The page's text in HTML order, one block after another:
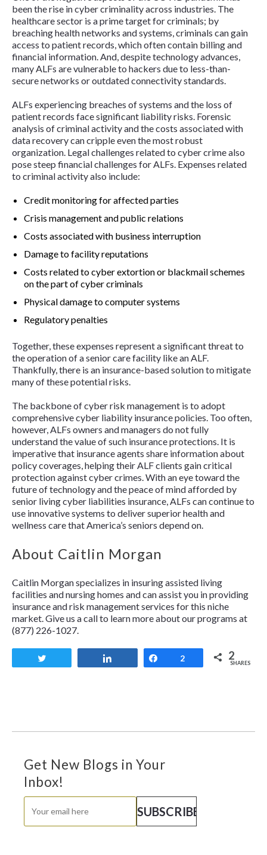
been the rise in cyber criminality across industries. The
healthcare sector is a prime target for criminals; by
breaching health networks and systems, criminals can gain
access to patient records, which often contain billing and
financial information. And, despite technology advances,
many ALFs are vulnerable to hackers due to less-than-
secure networks or outdated connectivity standards.
ALFs experiencing breaches of systems and the loss of
patient records face significant liability risks. Forensic
analysis of criminal activity and the costs associated with
data recovery can cripple even the most robust
organization. Legal challenges related to cyber crime also
pose steep financial challenges for ALFs. Expenses related
to criminal activity also include:
Credit monitoring for affected parties
Crisis management and public relations
Costs associated with business interruption
Damage to facility reputations
Costs related to cyber extortion or blackmail schemes
on the part of cyber criminals
Physical damage to computer systems
Regulatory penalties
Together, these expenses represent a significant threat to
the operation of a senior care facility like an ALF.
Thankfully, there is an insurance-based solution to mitigate
many of these potential risks.
The backbone of cyber risk management is to adopt
comprehensive cyber liability insurance policies. Too often,
however, ALFs owners and managers do not fully
understand the value of such insurance protections. It is
imperative that insurance agents share information about
policy coverages, helping their ALF clients gain critical
protection against cyber crimes. With an eye toward the
future of technology and the peace of mind afforded by
senior living cyber liabilities insurance, ALFs can continue to
use innovative systems to deliver superior health and
wellness care that America’s seniors depend on.
About Caitlin Morgan
Caitlin Morgan specializes in insuring assisted living
facilities and nursing homes and can assist you in providing
insurance and risk management services for this niche
market. Give us a call to learn more about our programs at
(877) 226-1027.
Share
2 2
SHARES
Get New Blogs in Your
Inbox!